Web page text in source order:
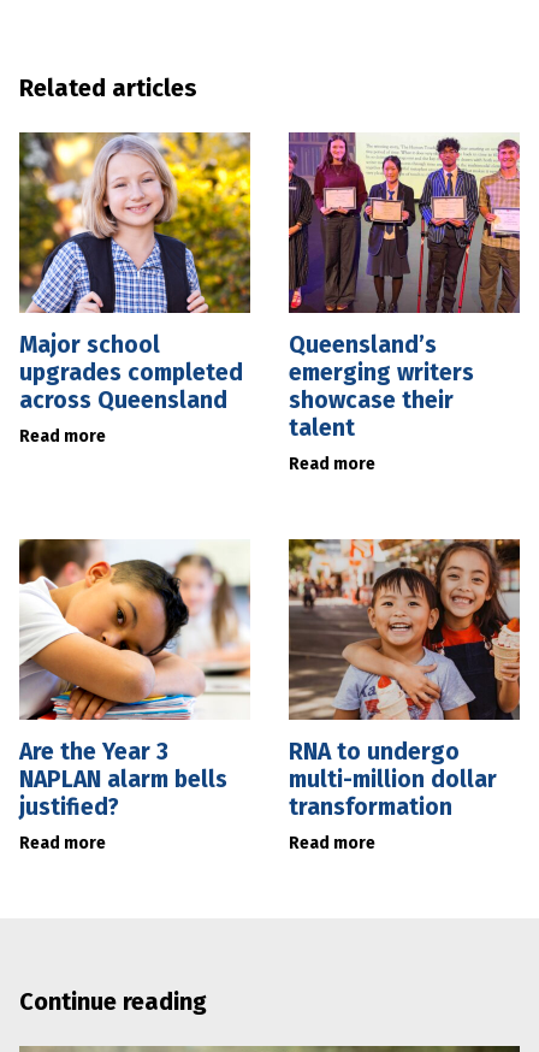
Related articles
Major school
upgrades completed
across Queensland
Read more
Queensland’s
emerging writers
showcase their
talent
Read more
Are the Year 3
NAPLAN alarm bells
justified?
Read more
RNA to undergo
multi-million dollar
transformation
Read more
Continue reading